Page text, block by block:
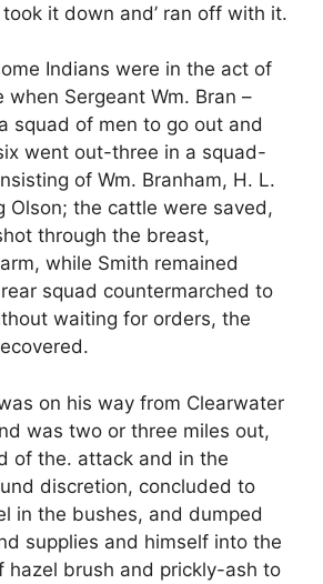
it down and’ ran off with it.
Indians were in the act of
Sergeant Wm. Bran –
squad of men to go out and
went out-three in a squad-
of Wm. Branham, H. L.
Olson; the cattle were saved,
through the breast,
while Smith remained
squad countermarched to
waiting for orders, the
on his way from Clearwater
was two or three miles out,
of the. attack and in the
discretion, concluded to
in the bushes, and dumped
supplies and himself into the
hazel brush and prickly-ash to